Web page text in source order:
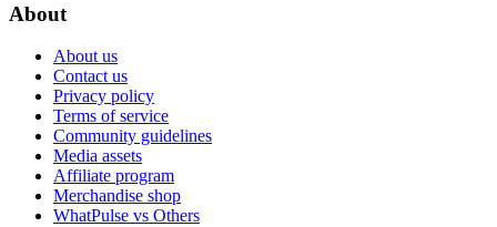
About
About us
Contact us
Privacy policy
Terms of service
Community guidelines
Media assets
Affiliate program
Merchandise shop
WhatPulse vs Others